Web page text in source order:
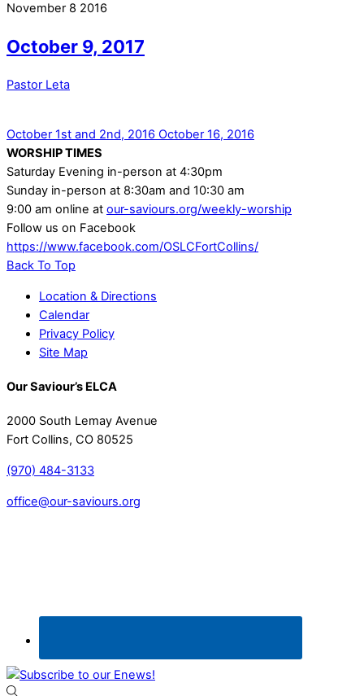
November 8 2016
October 9, 2017
Pastor Leta
October 1st and 2nd, 2016 October 16, 2016
WORSHIP TIMES
Saturday Evening in-person at 4:30pm
Sunday in-person at 8:30am and 10:30 am
9:00 am online at our-saviours.org/weekly-worship
Follow us on Facebook
https://www.facebook.com/OSLCFortCollins/
Back To Top
Location & Directions
Calendar
Privacy Policy
Site Map
Our Saviour’s ELCA
2000 South Lemay Avenue
Fort Collins, CO 80525
(970) 484-3133
office@our-saviours.org